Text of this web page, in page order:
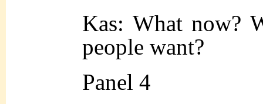
Kas: What now?
people want?
Panel 4